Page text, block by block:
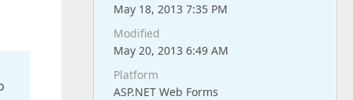
May 18, 2013 7:35 PM
Modified
May 20, 2013 6:49 AM
Platform
ASP.NET Web Forms